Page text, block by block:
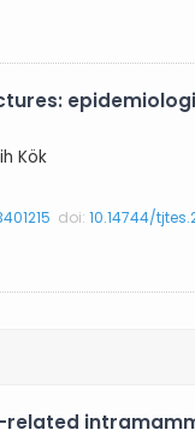
Kök
doi:10.14744/